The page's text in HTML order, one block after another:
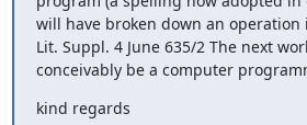
will have broken down an
Lit. Suppl. 4 June 635/2 The next
conceivably be a computer
kind regards